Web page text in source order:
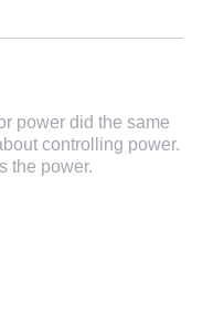
power did the same
controlling power.
the power.